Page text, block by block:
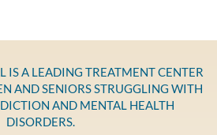
IS A LEADING TREATMENT CENTER
AND SENIORS STRUGGLING WITH
AND MENTAL HEALTH
DISORDERS.